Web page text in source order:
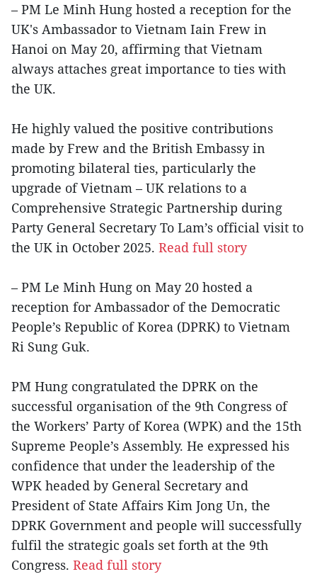
– PM Le Minh Hung hosted a reception for the
UK's Ambassador to Vietnam Iain Frew in
Hanoi on May 20, affirming that Vietnam
always attaches great importance to ties with
the UK.
He highly valued the positive contributions
made by Frew and the British Embassy in
promoting bilateral ties, particularly the
upgrade of Vietnam – UK relations to a
Comprehensive Strategic Partnership during
Party General Secretary To Lam’s official visit to
the UK in October 2025. Read full story
– PM Le Minh Hung on May 20 hosted a
reception for Ambassador of the Democratic
People’s Republic of Korea (DPRK) to Vietnam
Ri Sung Guk.
PM Hung congratulated the DPRK on the
successful organisation of the 9th Congress of
the Workers’ Party of Korea (WPK) and the 15th
Supreme People’s Assembly. He expressed his
confidence that under the leadership of the
WPK headed by General Secretary and
President of State Affairs Kim Jong Un, the
DPRK Government and people will successfully
fulfil the strategic goals set forth at the 9th
Congress. Read full story